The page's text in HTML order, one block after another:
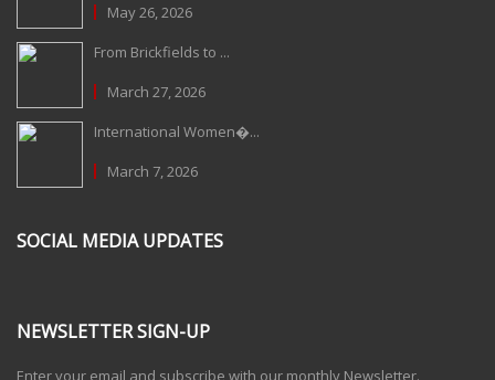
May 26, 2026
From Brickfields to ...
March 27, 2026
International Women�...
March 7, 2026
SOCIAL MEDIA UPDATES
NEWSLETTER SIGN-UP
Enter your email and subscribe with our monthly Newsletter.